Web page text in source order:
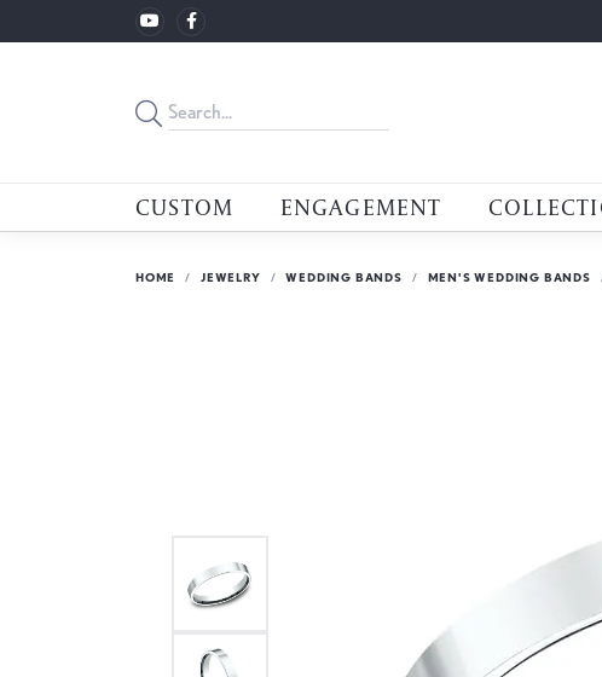
CUSTOM ENGAGEMENT
HOME JEWELRY WEDDING BANDS MEN'S WEDDING BANDS